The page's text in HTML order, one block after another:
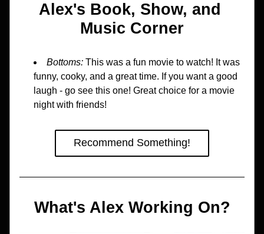
Alex's Book, Show, and
Music Corner
Bottoms: This was a fun movie to watch! It was
funny, cooky, and a great time. If you want a good
laugh - go see this one! Great choice for a movie
night with friends!
Recommend Something!
What's Alex Working On?